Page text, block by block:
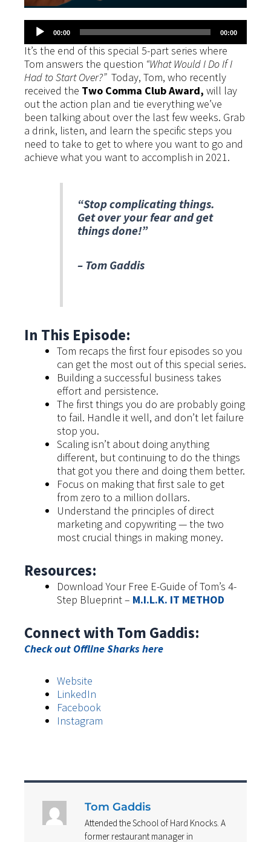
Audio
Player
00:00 00:00
It’s the end of this special 5-part series where
Tom answers the question “What Would I Do If I
Had to Start Over?”Today, Tom, who recently
received the Two Comma Club Award, will lay
out the action plan and tie everything we’ve
been talking about over the last few weeks. Grab
a drink, listen, and learn the specific steps you
need to take to get to where you want to go and
achieve what you want to accomplish in 2021.
“Stop complicating things.
Get over your fear and get
things done!”
– Tom Gaddis
In This Episode:
Tom recaps the first four episodes so you
can get the most out of this special series.
Building a successful business takes
effort and persistence.
The first things you do are probably going
to fail. Handle it well, and don’t let failure
stop you.
Scaling isn’t about doing anything
different, but continuing to do the things
that got you there and doing them better.
Focus on making that first sale to get
from zero to a million dollars.
Understand the principles of direct
marketing and copywriting — the two
most crucial things in making money.
Resources:
Download Your Free E-Guide of Tom’s 4-
Step Blueprint – M.I.L.K. IT METHOD
Connect with Tom Gaddis:
Check out Offline Sharks here
Website
LinkedIn
Facebook
Instagram
Tom Gaddis
Attended the School of Hard Knocks. A
former restaurant manager in